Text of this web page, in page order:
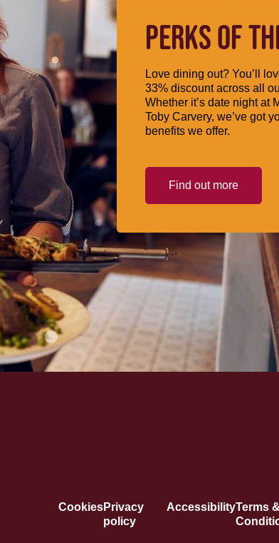
PERKS OF
Love dining out? You’ll
33% discount across all
Whether it’s date night at
Toby Carvery, we’ve got
benefits we offer.
Find out more
CookiesPrivacy
policy
AccessibilityTerms &